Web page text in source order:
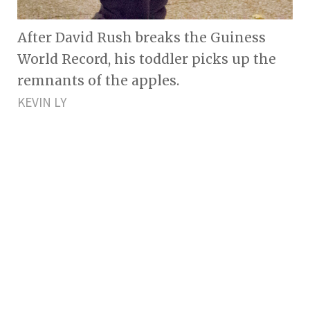
After David Rush breaks the Guiness
World Record, his toddler picks up the
remnants of the apples.
KEVIN LY